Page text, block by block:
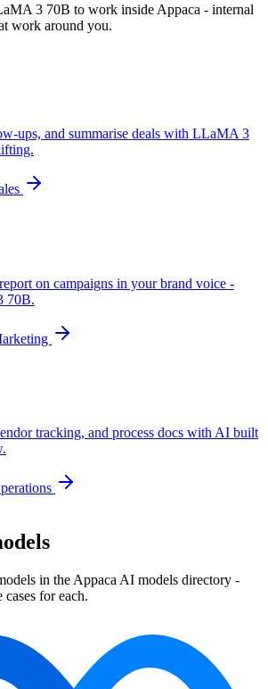
3 70B to work inside Appaca - internal
work around you.
ups, and summarise deals with LLaMA 3
on campaigns in your brand voice -
70B.
tracking, and process docs with AI built
in the Appaca AI models directory -
cases for each.